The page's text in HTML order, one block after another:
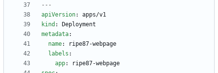
---
apiVersion:
apps/v1
kind :
Deployment
metadata:
name:
ripe87-webpage
labels :
app:
ripe87-webpage